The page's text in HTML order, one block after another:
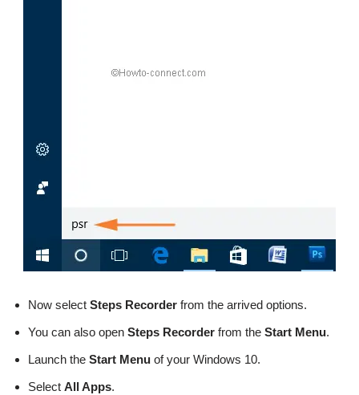
Now select Steps Recorder from the arrived options.
You can also open Steps Recorder from the Start Menu.
Launch the Start Menu of your Windows 10.
Select All Apps.